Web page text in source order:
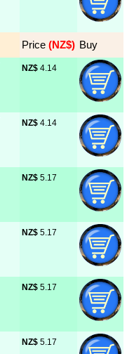
Price (NZ$) Buy
NZ$ 4.14
NZ$ 4.14
NZ$ 5.17
NZ$ 5.17
NZ$ 5.17
NZ$ 5.17